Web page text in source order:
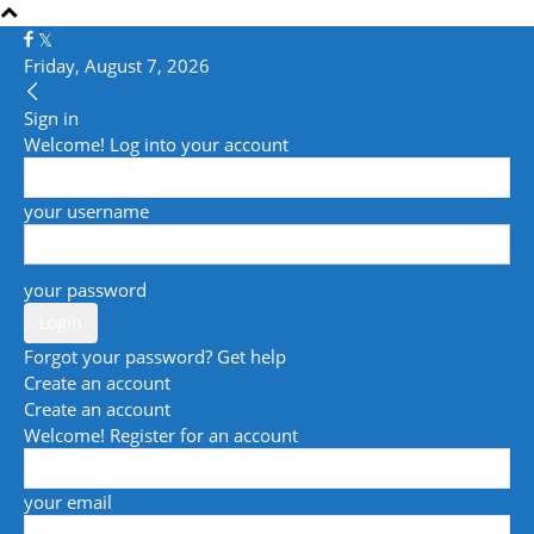
Friday, August 7, 2026
Sign in
Welcome! Log into your account
your username
your password
Forgot your password? Get help
Create an account
Create an account
Welcome! Register for an account
your email